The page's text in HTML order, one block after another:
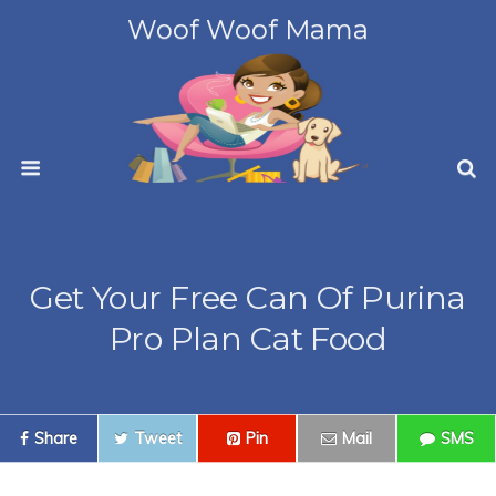
Woof Woof Mama
Get Your Free Can Of Purina
Pro Plan Cat Food
Share Tweet Pin Mail SMS